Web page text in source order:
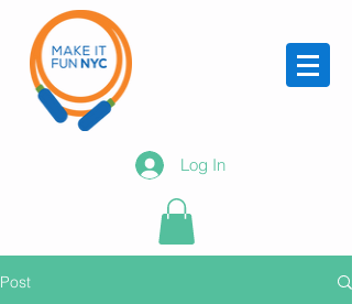
Log In
Post